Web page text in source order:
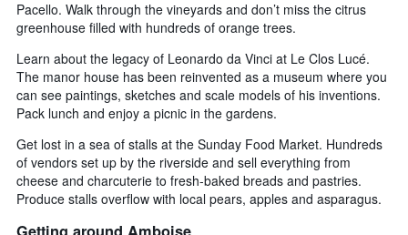
Pacello. Walk through the vineyards and don’t miss the citrus
greenhouse filled with hundreds of orange trees.
Learn about the legacy of Leonardo da Vinci at Le Clos Lucé.
The manor house has been reinvented as a museum where you
can see paintings, sketches and scale models of his inventions.
Pack lunch and enjoy a picnic in the gardens.
Get lost in a sea of stalls at the Sunday Food Market. Hundreds
of vendors set up by the riverside and sell everything from
cheese and charcuterie to fresh-baked breads and pastries.
Produce stalls overflow with local pears, apples and asparagus.